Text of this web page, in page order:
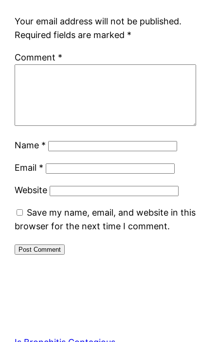
Your email address will not be published.
Required fields are marked *
Comment *
Name *
Email *
Website
Save my name, email, and website in this
browser for the next time I comment.